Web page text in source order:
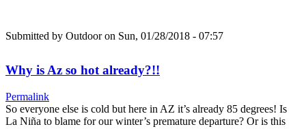
Submitted by Outdooron Sun, 01/28/2018 - 07:57
Why is Az so hot already?!!
Permalink
So everyone else is cold but here in AZ it’s already 85 degrees! Is
La Niña to blame for our winter’s premature departure? Or is this